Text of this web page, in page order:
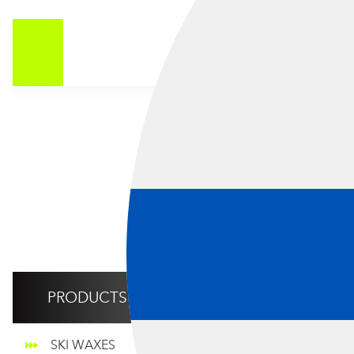
PRODUCTS
SKI WAXES